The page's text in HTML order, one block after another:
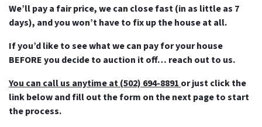
We’ll pay a fair price, we can close fast (in as little as 7
days), and you won’t have to fix up the house at all.
If you’d like to see what we can pay for your house
BEFORE you decide to auction it off… reach out to us.
You can call us anytime at (502) 694-8891 or just click the
link below and fill out the form on the next page to start
the process.